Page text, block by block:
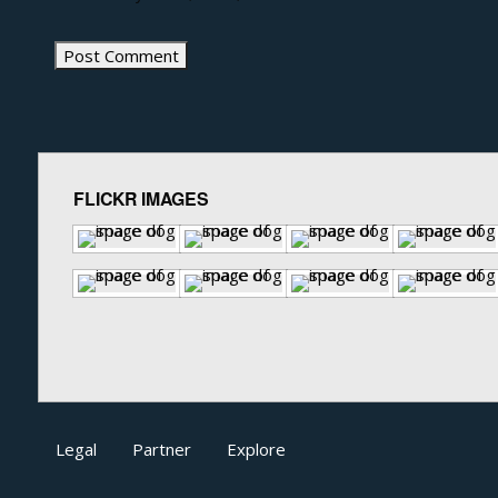
FLICKR IMAGES
Legal Partner Explore